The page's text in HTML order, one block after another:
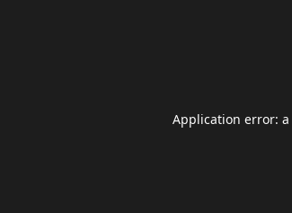
Application error: a